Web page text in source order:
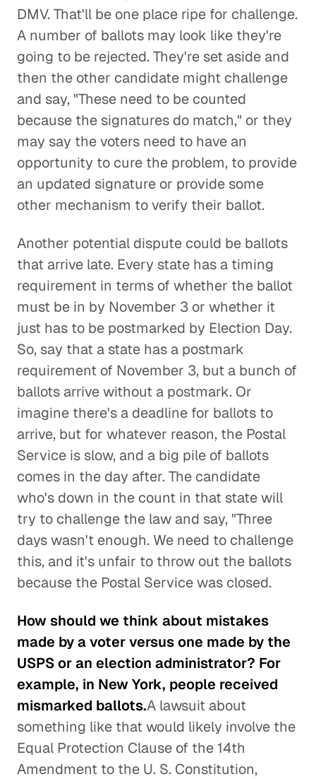
DMV. That'll be one place ripe for challenge.
A number of ballots may look like they're
going to be rejected. They're set aside and
then the other candidate might challenge
and say, "These need to be counted
because the signatures do match," or they
may say the voters need to have an
opportunity to cure the problem, to provide
an updated signature or provide some
other mechanism to verify their ballot.
Another potential dispute could be ballots
that arrive late. Every state has a timing
requirement in terms of whether the ballot
must be in by November 3 or whether it
just has to be postmarked by Election Day.
So, say that a state has a postmark
requirement of November 3, but a bunch of
ballots arrive without a postmark. Or
imagine there's a deadline for ballots to
arrive, but for whatever reason, the Postal
Service is slow, and a big pile of ballots
comes in the day after. The candidate
who's down in the count in that state will
try to challenge the law and say, "Three
days wasn't enough. We need to challenge
this, and it's unfair to throw out the ballots
because the Postal Service was closed.
How should we think about mistakes
made by a voter versus one made by the
USPS or an election administrator? For
example, in New York, people received
mismarked ballots.A lawsuit about
something like that would likely involve the
Equal Protection Clause of the 14th
Amendment to the U. S. Constitution,